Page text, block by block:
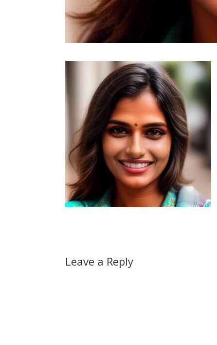
Leave a Reply